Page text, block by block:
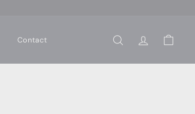
Contact Search AccountCart